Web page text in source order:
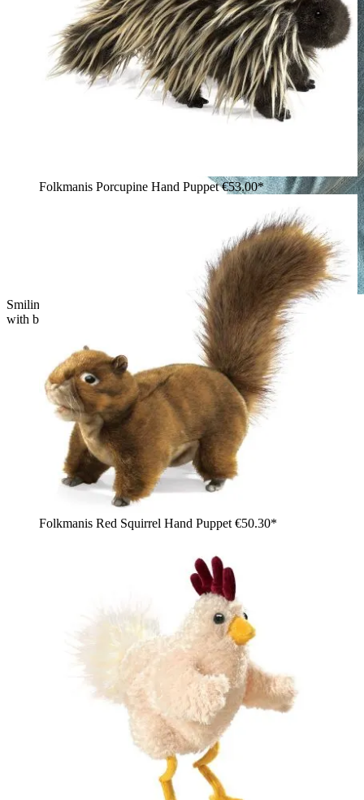
Smiling woman holding the Folkmanis skunk hand puppet
with black-and-white fur and a bushy tail in her arms
Folkmanis Porcupine Hand Puppet€53.00*
Folkmanis Red Squirrel Hand Puppet €50.30*